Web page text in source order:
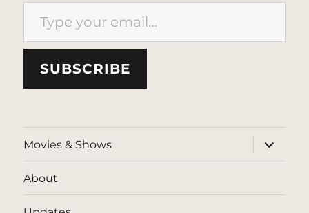
SUBSCRIBE
Movies & Shows
expand
child
menu
About